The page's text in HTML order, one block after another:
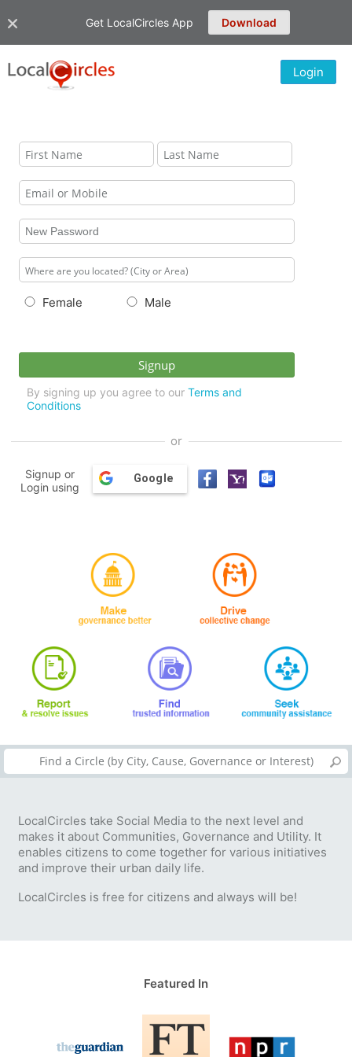
Get LocalCircles App Download
Login
Female Male
By signing up you agree to our Terms and
Conditions
or
Signup or
Login using
Google
LocalCircles take Social Media to the next level and
makes it about Communities, Governance and Utility. It
enables citizens to come together for various initiatives
and improve their urban daily life.
LocalCircles is free for citizens and always will be!
Featured In